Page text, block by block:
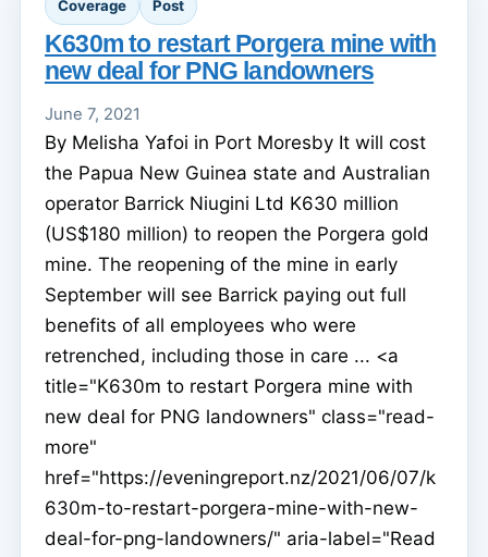
Coverage Post
K630m to restart Porgera mine with
new deal for PNG landowners
June 7, 2021
By Melisha Yafoi in Port Moresby It will cost
the Papua New Guinea state and Australian
operator Barrick Niugini Ltd K630 million
(US$180 million) to reopen the Porgera gold
mine. The reopening of the mine in early
September will see Barrick paying out full
benefits of all employees who were
retrenched, including those in care ... <a
title="K630m to restart Porgera mine with
new deal for PNG landowners" class="read-
more"
href="https://eveningreport.nz/2021/06/07/k
630m-to-restart-porgera-mine-with-new-
deal-for-png-landowners/" aria-label="Read